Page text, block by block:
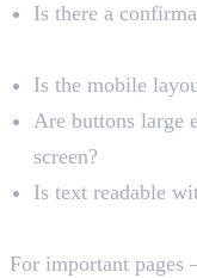
Is there a
Is the mobile
Are buttons large
screen?
Is text readable
For important pages